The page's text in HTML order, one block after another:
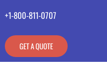
+1-800-811-0707
GET A QUOTE